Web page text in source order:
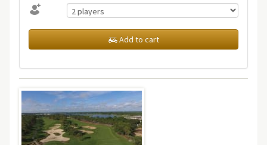
Add to cart